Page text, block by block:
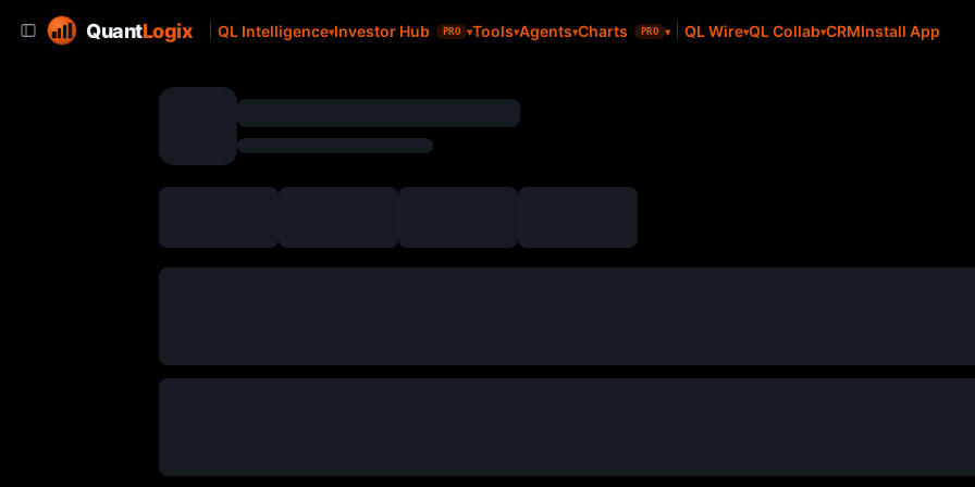
QuantLogix QL Intelligence Investor Hub PRO Tools Agents Charts PRO QL Wire QL Collab CRMInstall App